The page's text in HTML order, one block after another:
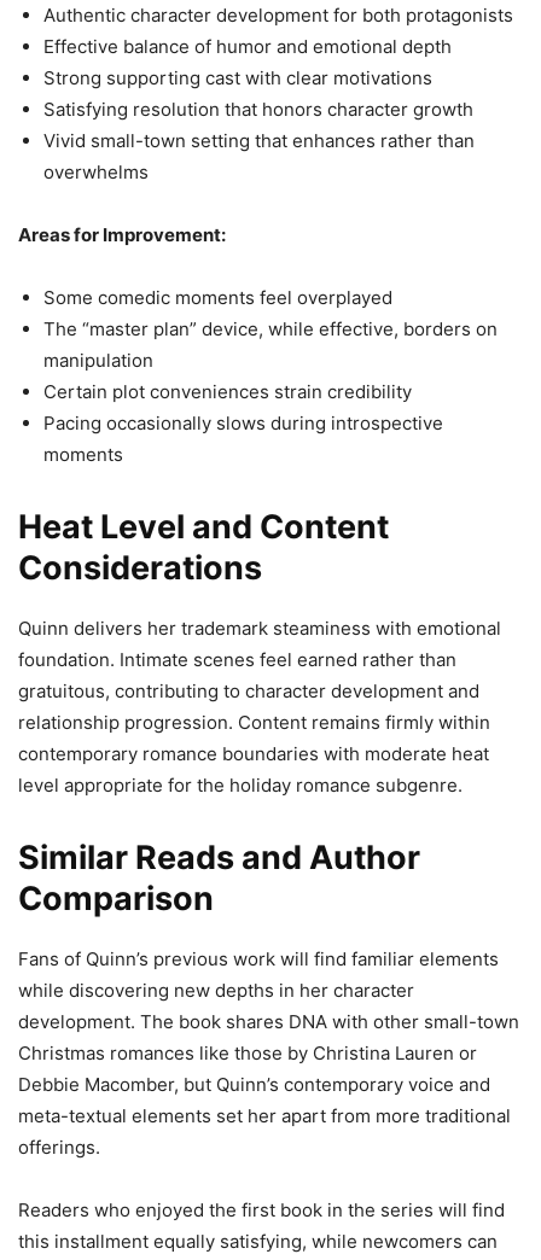
Authentic character development for both protagonists
Effective balance of humor and emotional depth
Strong supporting cast with clear motivations
Satisfying resolution that honors character growth
Vivid small-town setting that enhances rather than
overwhelms
Areas for Improvement:
Some comedic moments feel overplayed
The “master plan” device, while effective, borders on
manipulation
Certain plot conveniences strain credibility
Pacing occasionally slows during introspective
moments
Heat Level and Content
Considerations
Quinn delivers her trademark steaminess with emotional
foundation. Intimate scenes feel earned rather than
gratuitous, contributing to character development and
relationship progression. Content remains firmly within
contemporary romance boundaries with moderate heat
level appropriate for the holiday romance subgenre.
Similar Reads and Author
Comparison
Fans of Quinn’s previous work will find familiar elements
while discovering new depths in her character
development. The book shares DNA with other small-town
Christmas romances like those by Christina Lauren or
Debbie Macomber, but Quinn’s contemporary voice and
meta-textual elements set her apart from more traditional
offerings.
Readers who enjoyed the first book in the series will find
this installment equally satisfying, while newcomers can